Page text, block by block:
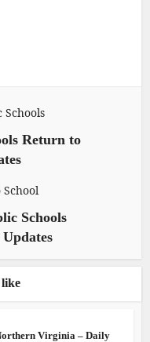
Return to
Schools
like
Virginia – Daily